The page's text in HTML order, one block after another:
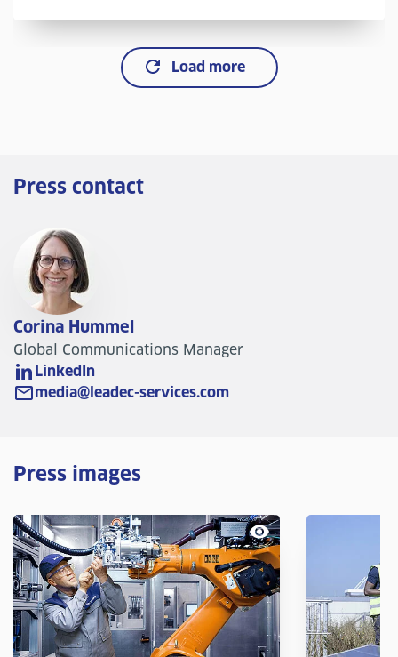
Load more
Press contact
Corina Hummel
Global Communications Manager
LinkedIn
media@leadec-services.com
Press images